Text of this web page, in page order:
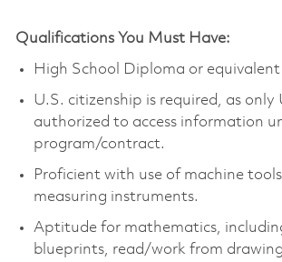
Qualifications You Must Have:
High School Diploma or equivalent
U.S. citizenship is required, as only
authorized to access information
program/contract.
Proficient with use of machine
measuring instruments.
Aptitude for mathematics,
blueprints, read/work from